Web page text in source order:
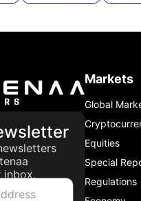
inbox.
Markets
Global
Equities
Special
Regulations